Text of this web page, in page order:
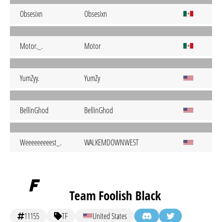
Obsesixn Obsesixn
Motor._. Motor
YumZyy. YumZy
BellinGhod BellinGhod
Weeeeeeeeest_. WALKEMDOWNWEST
Team Foolish Black
11155 TF United States